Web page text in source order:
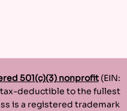
501(c)(3) nonprofit(EIN:
deductible to the fullest
is a registered trademark